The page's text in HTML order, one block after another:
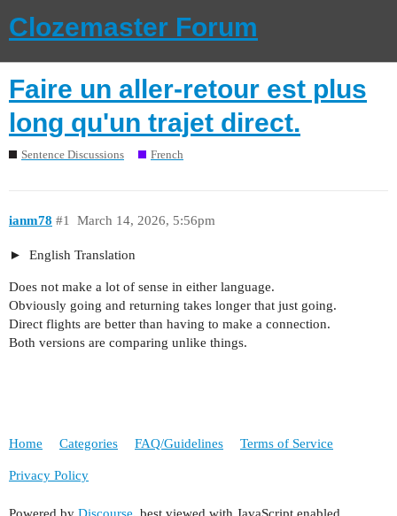
Clozemaster Forum
Faire un aller-retour est plus
long qu'un trajet direct.
Sentence Discussions French
ianm78 March 14, 2026, 5:56pm
#1
English Translation
Does not make a lot of sense in either language.
Obviously going and returning takes longer that just going.
Direct flights are better than having to make a connection.
Both versions are comparing unlike things.
Home Categories FAQ/Guidelines Terms of Service
Privacy Policy